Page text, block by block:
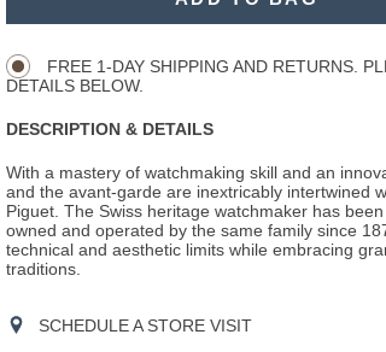
FREE 1-DAY SHIPPING AND RETURNS.
DETAILS BELOW.
DESCRIPTION & DETAILS
With a mastery of watchmaking skill and an
and the avant-garde are inextricably intertwined
Piguet. The Swiss heritage watchmaker has
owned and operated by the same family since
technical and aesthetic limits while embracing
traditions.
SCHEDULE A STORE VISIT